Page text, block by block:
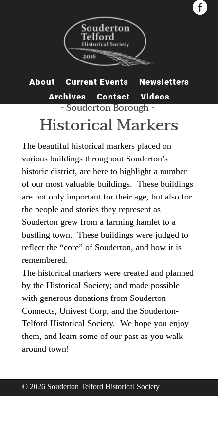


About Current Events
Newsletters
Archives
Contact Videos
~Souderton Borough ~
Historical Markers
The beautiful historical markers placed on
various buildings throughout Souderton’s
historic district, are here to highlight a number
of our most valuable buildings. These buildings
are not only important for their age, but also for
the people and stories they represent as
Souderton grew from a farming hamlet to a
bustling town. These buildings were judged to
reflect the “core” of Souderton, and how it is
remembered.
The historical markers were created and planned
by the Historical Society; and made possible
with generous donations from Souderton
Connects, Univest Corp, and the Souderton-
Telford Historical Society. We hope you enjoy
them, and learn some of our past as you walk
around town!
© 2026 Souderton Telford Historical Society